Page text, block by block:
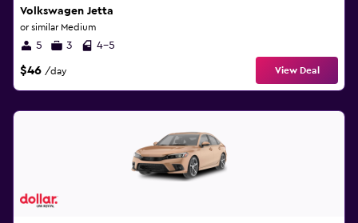
Volkswagen Jetta
or similar Medium
5 3 4-5
$46 /day View Deal